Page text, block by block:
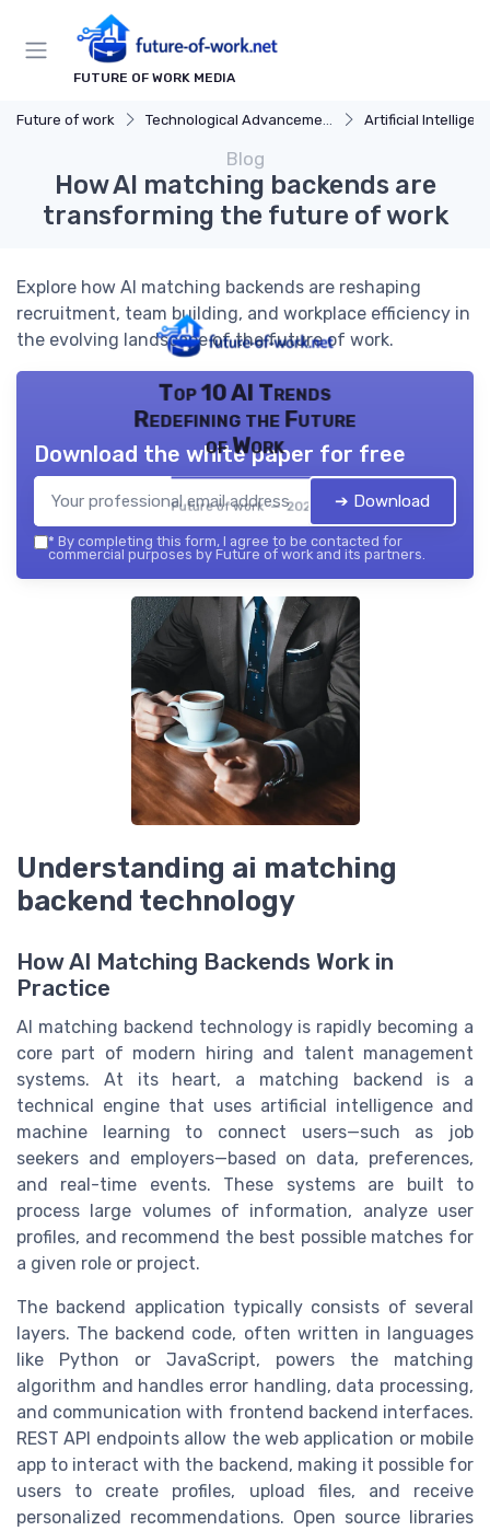
FUTURE OF WORK MEDIA
Future of work Technological Advancements Artificial
Blog
How AI matching backends are
transforming the future of work
Explore how AI matching backends are reshaping
recruitment, team building, and workplace efficiency in
the evolving landscape of the future of work.
Top 10 AI Trends
Redefining the Future
of Work
Future of work — 2026
Download the white paper for free
➔ Download
* By completing this form, I agree to be contacted for
commercial purposes by Future of work and its partners.
Understanding ai matching
backend technology
How AI Matching Backends Work in
Practice
AI matching backend technology is rapidly becoming a
core part of modern hiring and talent management
systems. At its heart, a matching backend is a
technical engine that uses artificial intelligence and
machine learning to connect users—such as job
seekers and employers—based on data, preferences,
and real-time events. These systems are built to
process large volumes of information, analyze user
profiles, and recommend the best possible matches for
a given role or project.
The backend application typically consists of several
layers. The backend code, often written in languages
like Python or JavaScript, powers the matching
algorithm and handles error handling, data processing,
and communication with frontend backend interfaces.
REST API endpoints allow the web application or mobile
app to interact with the backend, making it possible for
users to create profiles, upload files, and receive
personalized recommendations. Open source libraries